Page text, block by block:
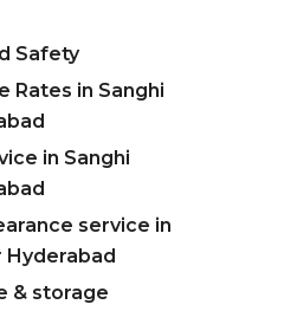
Safety
Rates in Sanghi
in Sanghi
service in
Hyderabad
& storage